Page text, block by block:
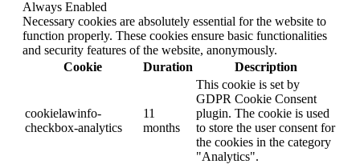
Always Enabled
Necessary cookies are absolutely essential for the website to
function properly. These cookies ensure basic functionalities
and security features of the website, anonymously.
Cookie
Duration Description
cookielawinfo-
checkbox-analytics
11
months
This cookie is set by
GDPR Cookie Consent
plugin. The cookie is used
to store the user consent for
the cookies in the category
"Analytics".